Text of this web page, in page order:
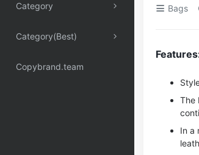
Category
Category(Best)
Copybrand.team
Bags
The
In a